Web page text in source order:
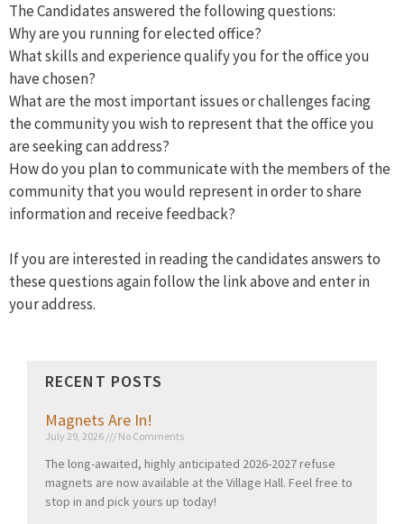
The Candidates answered the following questions:
Why are you running for elected office?
What skills and experience qualify you for the office you
have chosen?
What are the most important issues or challenges facing
the community you wish to represent that the office you
are seeking can address?
How do you plan to communicate with the members of the
community that you would represent in order to share
information and receive feedback?
If you are interested in reading the candidates answers to
these questions again follow the link above and enter in
your address.
RECENT POSTS
Magnets Are In!
July 29, 2026 No Comments
The long-awaited, highly anticipated 2026-2027 refuse
magnets are now available at the Village Hall. Feel free to
stop in and pick yours up today!